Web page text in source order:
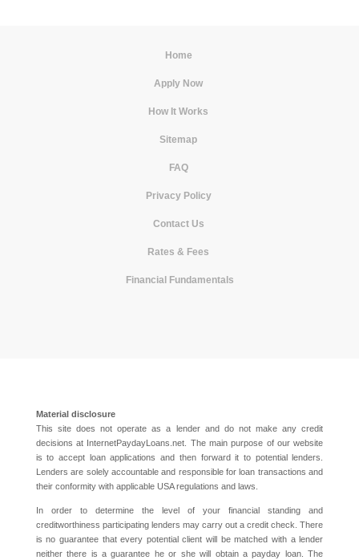
Home
Apply Now
How It Works
Sitemap
FAQ
Privacy Policy
Contact Us
Rates & Fees
Financial Fundamentals
Material disclosure
This site does not operate as a lender and do not make any credit
decisions at InternetPaydayLoans.net. The main purpose of our website
is to accept loan applications and then forward it to potential lenders.
Lenders are solely accountable and responsible for loan transactions and
their conformity with applicable USA regulations and laws.
In order to determine the level of your financial standing and
creditworthiness participating lenders may carry out a credit check. There
is no guarantee that every potential client will be matched with a lender
neither there is a guarantee he or she will obtain a payday loan. The